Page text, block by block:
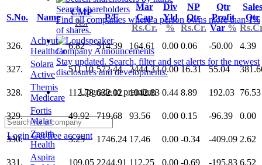
Search shareholders
Find all companies where a person owns more than 1%
of shares.
Company Announcements
Stay updated. Search, filter and set alerts for the newest
disclosures and developments.
Upgrade to premium
LoginGet free account
S.No. Name
CMP
Rs.
P/E
Mar
Cap
Rs.Cr.
Div
Yld
%
NP
Qtr
Rs.Cr.
Qtr
Profit
Var %
Sales
Qtr
326.
Achyut
Healthcar
6.82 514.39 164.61 0.00 0.06 -50.00 4.39
327.
Solara
Active
511.10 572.44 2444.33 0.00 16.31 55.04
328.
Themis
Medicare
112.78 632.02 1042.83 0.44 8.89 192.03 76.53
329.
Fortis
Malar
49.92 719.68 93.56 0.00 0.15 -96.39 0.00
330.
Zenith
Health
3.25 1746.24 17.46 0.00 -0.34 -409.09 2.62
331.
Aspira
109.05 2244.91 112.25 0.00 -0.69 -195.83 6.52